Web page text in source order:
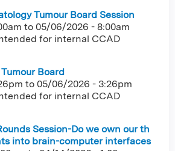
Tumour Board Session
to 05/06/2026 - 8:00am
for internal CCAD
Board
to 05/06/2026 - 3:26pm
for internal CCAD
Session-Do we own our th
into brain-computer interfaces